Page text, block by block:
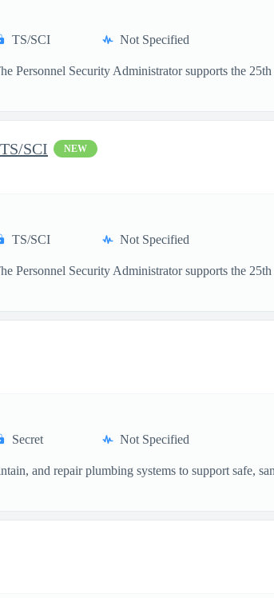
TS/SCI Not Specified
Personnel Security Administrator supports the
SCI NEW
TS/SCI Not Specified
Personnel Security Administrator supports the
Secret Not Specified
and repair plumbing systems to support safe,